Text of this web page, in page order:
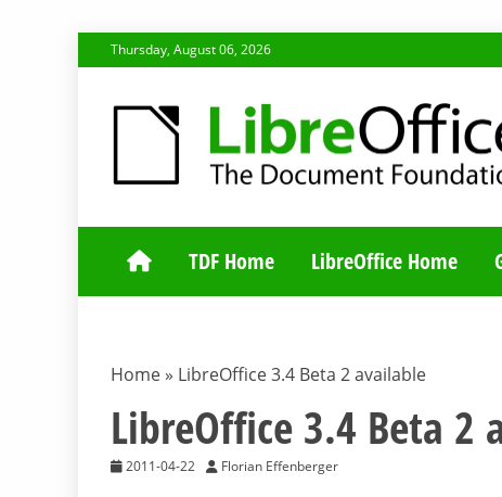
to
Thursday, August 06, 2026
TDFTDF Home LibreOffice Home
Home » LibreOffice 3.4 Beta 2 available
LibreOffice 3.4 Beta 2
2011-04-22 Florian Effenberger